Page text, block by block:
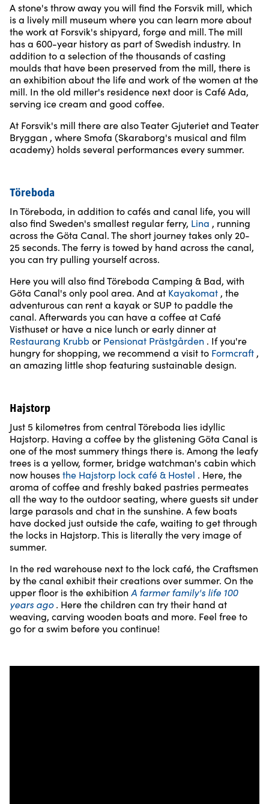
A stone's throw away you will find the Forsvik mill, which
is a lively mill museum where you can learn more about
the work at Forsvik's shipyard, forge and mill. The mill
has a 600-year history as part of Swedish industry. In
addition to a selection of the thousands of casting
moulds that have been preserved from the mill, there is
an exhibition about the life and work of the women at the
mill. In the old miller's residence next door is Café Ada,
serving ice cream and good coffee.
At Forsvik's mill there are also Teater Gjuteriet and Teater
Bryggan , where Smofa (Skaraborg's musical and film
academy) holds several performances every summer.
Töreboda
In Töreboda, in addition to cafés and canal life, you will
also find Sweden's smallest regular ferry, Lina , running
across the Göta Canal. The short journey takes only 20-
25 seconds. The ferry is towed by hand across the canal,
you can try pulling yourself across.
Here you will also find Töreboda Camping & Bad, with
Göta Canal's only pool area. And at Kayakomat , the
adventurous can rent a kayak or SUP to paddle the
canal. Afterwards you can have a coffee at Café
Visthuset or have a nice lunch or early dinner at
Restaurang Krubb or Pensionat Prästgården . If you're
hungry for shopping, we recommend a visit to Formcraft ,
an amazing little shop featuring sustainable design.
Hajstorp
Just 5 kilometres from central Töreboda lies idyllic
Hajstorp. Having a coffee by the glistening Göta Canal is
one of the most summery things there is. Among the leafy
trees is a yellow, former, bridge watchman's cabin which
now housesthe Hajstorp lock café & Hostel . Here, the
aroma of coffee and freshly baked pastries permeates
all the way to the outdoor seating, where guests sit under
large parasols and chat in the sunshine. A few boats
have docked just outside the cafe, waiting to get through
the locks in Hajstorp. This is literally the very image of
summer.
In the red warehouse next to the lock café, the Craftsmen
by the canal exhibit their creations over summer. On the
upper floor is the exhibition A farmer family's life 100
years ago . Here the children can try their hand at
weaving, carving wooden boats and more. Feel free to
go for a swim before you continue!